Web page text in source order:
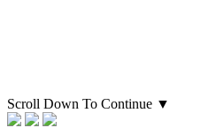
Scroll Down To Continue ▼